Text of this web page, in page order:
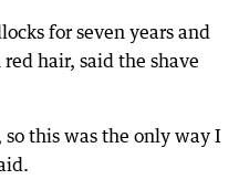
for seven years and
hair, said the shave
this was the only way I